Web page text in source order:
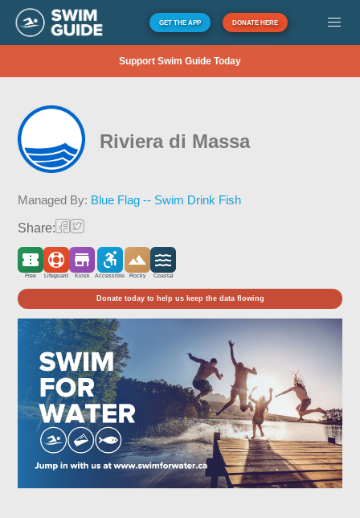
GET THE APP DONATE HERE
Support Swim Guide Today
Riviera di Massa
Managed By: Blue Flag -- Swim Drink Fish
Share:
Free Lifeguard Kiosk Accessible Rocky Coastal
Donate today to help us keep the data flowing